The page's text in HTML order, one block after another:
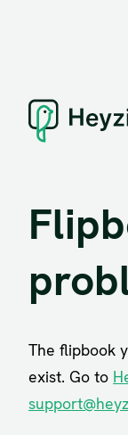
The flipbook
exist. Go to